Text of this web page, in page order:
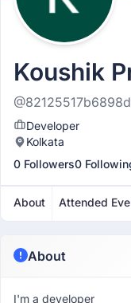
Koushik
Developer
Kolkata
0 Followers0
About Attended
About
I'm a developer